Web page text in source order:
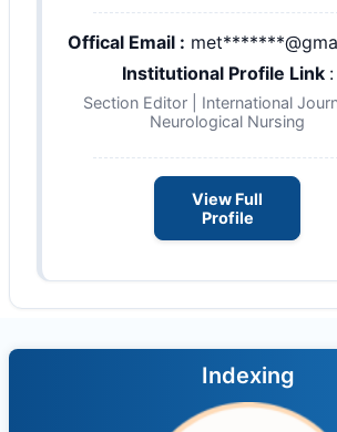
Offical Email :
Institutional Profile Link :
Section Editor | International
Neurological Nursing
View Full
Profile
Indexing